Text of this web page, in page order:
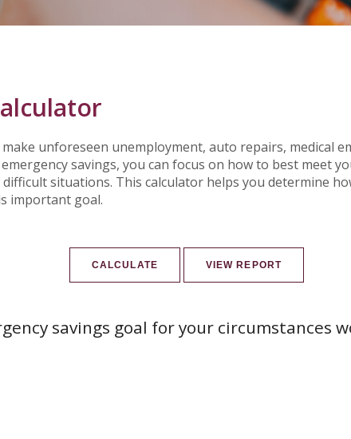
unforeseen unemployment, auto repairs, medical
savings, you can focus on how to best meet
situations. This calculator helps you determine
important goal.
savings goal for your circumstances